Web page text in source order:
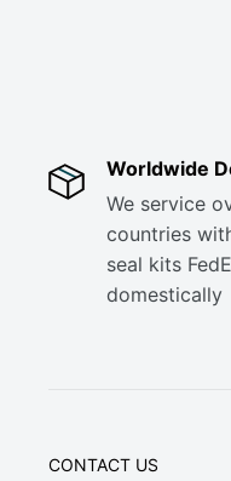
Worldwide
We service
countries
seal kits
domestically
CONTACT US